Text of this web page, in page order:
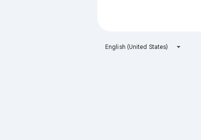
English (United States)